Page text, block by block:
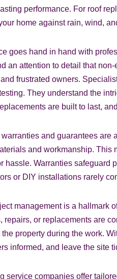
performance. For roof
home against rain, wind,
goes hand in hand with
an attention to detail that
frustrated owners.
They understand the
are built to last,
and guarantees are
and workmanship. This
hassle. Warranties safeguard
or DIY installations rarely
management is a hallmark
repairs, or replacements are
property during the work.
informed, and leave the site
service companies offer